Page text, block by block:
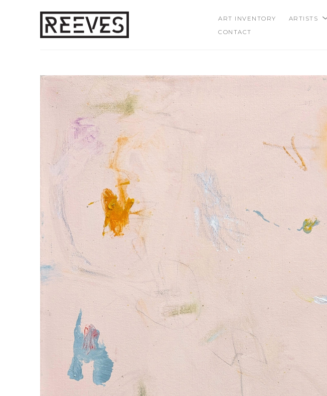
ART INVENTORY ARTISTS
CONTACT